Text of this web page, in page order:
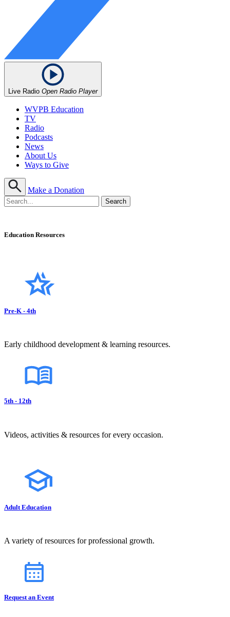
Live Radio Open Radio Player
WVPB Education
TV
Radio
Podcasts
News
About Us
Ways to Give
Make a Donation
Education Resources
Pre-K - 4th
Early childhood development & learning resources.
5th - 12th
Videos, activities & resources for every occasion.
Adult Education
A variety of resources for professional growth.
Request an Event